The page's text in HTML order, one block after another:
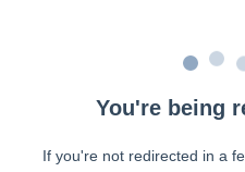
You're being
If you're not redirected in a